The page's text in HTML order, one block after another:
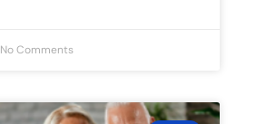
No Comments